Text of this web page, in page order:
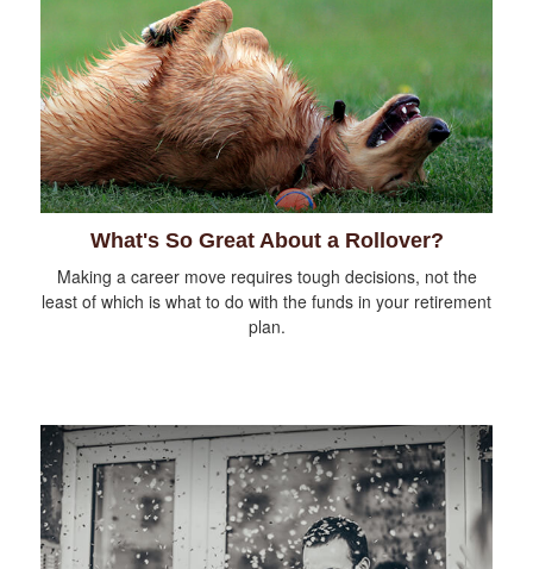
What's So Great About a Rollover?
Making a career move requires tough decisions, not the
least of which is what to do with the funds in your retirement
plan.